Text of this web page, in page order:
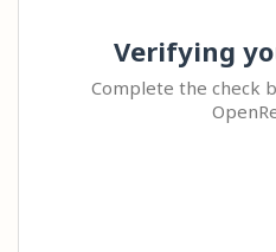
Verifying
Complete the check